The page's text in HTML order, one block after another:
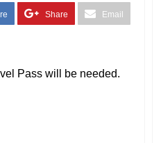
Share Email
Pass will be needed.